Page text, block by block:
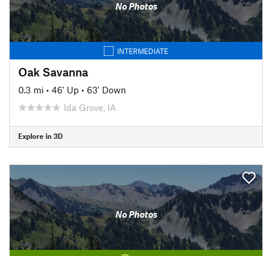
No Photos
INTERMEDIATE
Oak Savanna
0.3 mi • 46' Up • 63' Down
Ida Grove, IA
Explore in 3D
No Photos